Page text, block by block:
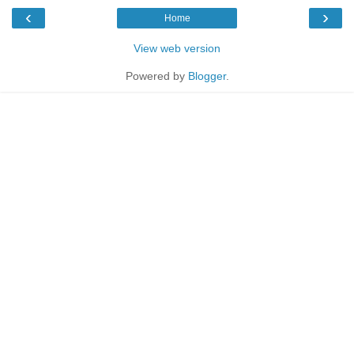
‹ ›
Home
View web version
Powered by Blogger.